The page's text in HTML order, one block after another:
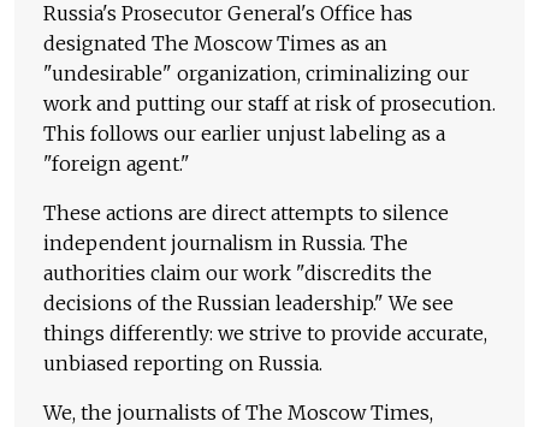
Russia's Prosecutor General's Office has
designated The Moscow Times as an
"undesirable" organization, criminalizing our
work and putting our staff at risk of prosecution.
This follows our earlier unjust labeling as a
"foreign agent."
These actions are direct attempts to silence
independent journalism in Russia. The
authorities claim our work "discredits the
decisions of the Russian leadership." We see
things differently: we strive to provide accurate,
unbiased reporting on Russia.
We, the journalists of The Moscow Times,